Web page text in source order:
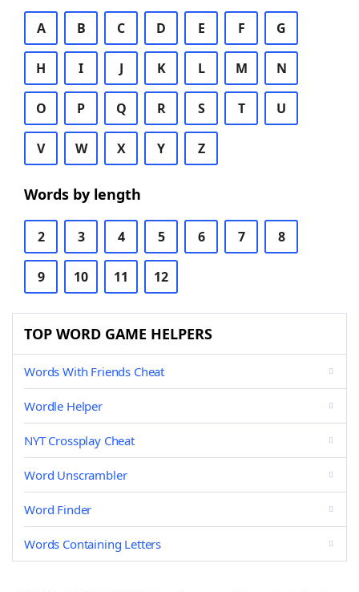
A B C D E F G
H I J K L M N
O P Q R S T U
V W X Y Z
Words by length
2 3 4 5 6 7 8
9 10 11 12
TOP WORD GAME HELPERS
Words With Friends Cheat
Wordle Helper
NYT Crossplay Cheat
Word Unscrambler
Word Finder
Words Containing Letters